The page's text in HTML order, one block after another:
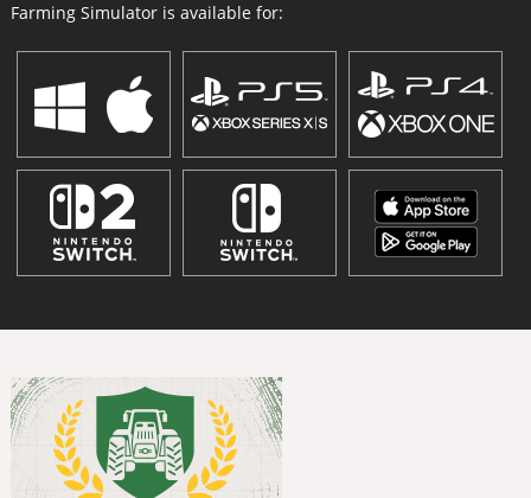
Farming Simulator is available for: